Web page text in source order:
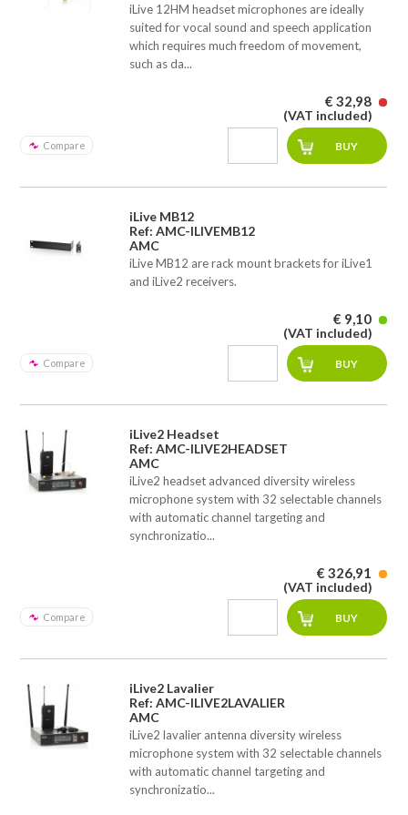
iLive 12HM headset microphones are ideally
suited for vocal sound and speech application
which requires much freedom of movement,
such as da...
Compare
€ 32,98
(VAT included)
iLive MB12
Ref: AMC-ILIVEMB12
AMC
iLive MB12 are rack mount brackets for iLive1
and iLive2 receivers.
Compare
€ 9,10
(VAT included)
iLive2 Headset
Ref: AMC-ILIVE2HEADSET
AMC
iLive2 headset advanced diversity wireless
microphone system with 32 selectable channels
with automatic channel targeting and
synchronizatio...
Compare
€ 326,91
(VAT included)
iLive2 Lavalier
Ref: AMC-ILIVE2LAVALIER
AMC
iLive2 lavalier antenna diversity wireless
microphone system with 32 selectable channels
with automatic channel targeting and
synchronizatio...